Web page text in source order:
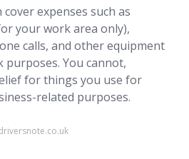
expenses such as
your work area only),
calls, and other equipment
You cannot,
for things you use for
related purposes.